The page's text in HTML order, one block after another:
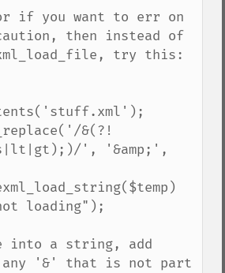
if you want to err on
then instead of
try this:
&(?!
', '&amp;',
loading");
into a string, add
'&' that is not part